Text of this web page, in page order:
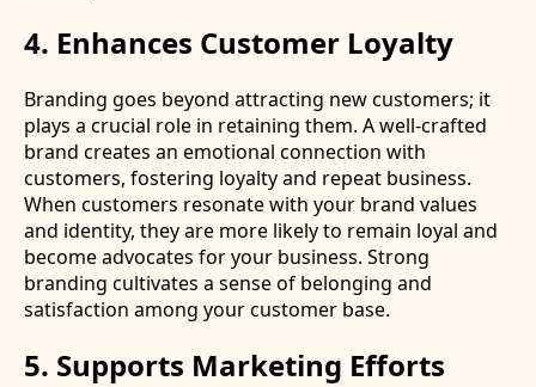
4. Enhances Customer Loyalty
Branding goes beyond attracting new customers; it
plays a crucial role in retaining them. A well-crafted
brand creates an emotional connection with
customers, fostering loyalty and repeat business.
When customers resonate with your brand values
and identity, they are more likely to remain loyal and
become advocates for your business. Strong
branding cultivates a sense of belonging and
satisfaction among your customer base.
5. Supports Marketing Efforts